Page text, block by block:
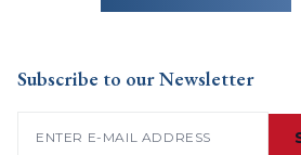
Subscribe to our Newsletter